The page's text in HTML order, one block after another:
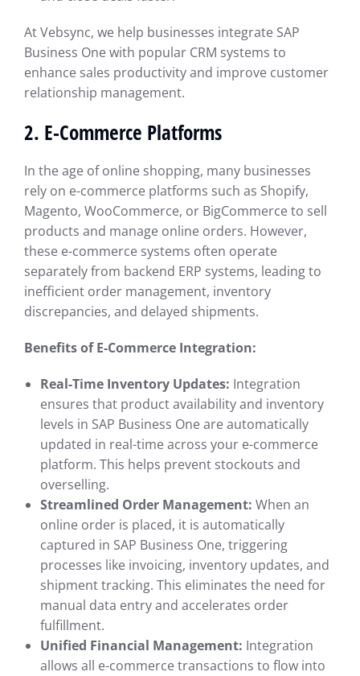
At Vebsync, we help businesses integrate SAP
Business One with popular CRM systems to
enhance sales productivity and improve customer
relationship management.
2. E-Commerce Platforms
In the age of online shopping, many businesses
rely on e-commerce platforms such as Shopify,
Magento, WooCommerce, or BigCommerce to sell
products and manage online orders. However,
these e-commerce systems often operate
separately from backend ERP systems, leading to
inefficient order management, inventory
discrepancies, and delayed shipments.
Benefits of E-Commerce Integration:
Real-Time Inventory Updates: Integration
ensures that product availability and inventory
levels in SAP Business One are automatically
updated in real-time across your e-commerce
platform. This helps prevent stockouts and
overselling.
Streamlined Order Management: When an
online order is placed, it is automatically
captured in SAP Business One, triggering
processes like invoicing, inventory updates, and
shipment tracking. This eliminates the need for
manual data entry and accelerates order
fulfillment.
Unified Financial Management: Integration
allows all e-commerce transactions to flow into